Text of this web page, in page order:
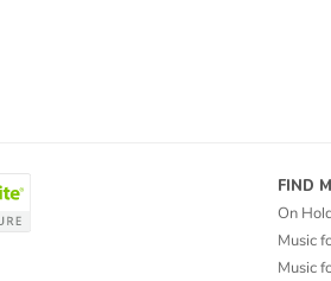
FIND
On
Music
Music